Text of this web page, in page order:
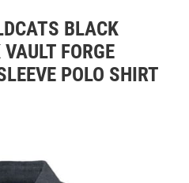
BLACK
FORGE
POLO SHIRT